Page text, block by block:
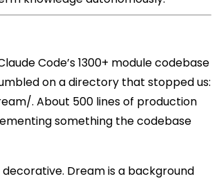
Code’s 1300+ module codebase
on a directory that stopped us:
. About 500 lines of production
something the codebase
Dream is a background